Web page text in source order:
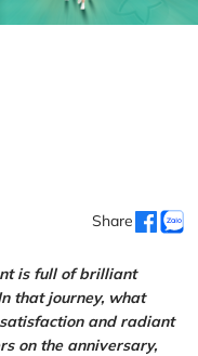
Share
is full of brilliant
that journey, what
and radiant
on the anniversary,